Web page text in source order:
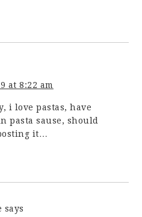
at 8:22 am
i love pastas, have
pasta sause, should
it…
says